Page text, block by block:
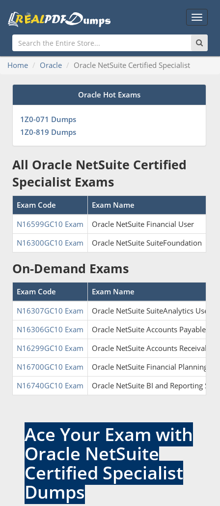
Main
Menu
Home Oracle Oracle NetSuite Certified Specialist
Oracle Hot Exams
1Z0-071 Dumps
1Z0-819 Dumps
All Oracle NetSuite Certified
Specialist Exams
Exam Code
Exam Name
N16599GC10 Exam
Oracle NetSuite Financial User
N16300GC10 Exam
Oracle NetSuite SuiteFoundation
On-Demand Exams
Exam Code
Exam Name
N16307GC10 Exam
Oracle NetSuite SuiteAnalytics User
N16306GC10 Exam
Oracle NetSuite Accounts Payable
N16299GC10 Exam
Oracle NetSuite Accounts Receivable
N16700GC10 Exam
Oracle NetSuite Financial Planning
N16740GC10 Exam
Oracle NetSuite BI and Reporting
Ace Your Exam with
Oracle NetSuite
Certified Specialist
Dumps